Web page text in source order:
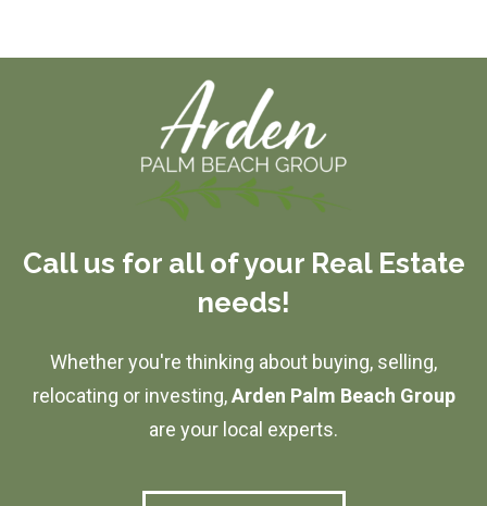
Call us for all of your Real Estate
needs!
Whether you're thinking about buying, selling,
relocating or investing,Arden Palm Beach Group
are your local experts.